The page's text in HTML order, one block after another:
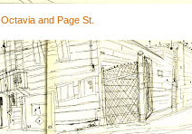
Octavia and Page St.